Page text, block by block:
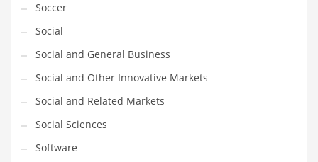
Water Sports Names in India
Weddings
Words
Writing
Soccer
Social
Social and General Business
Social and Other Innovative Markets
Social and Related Markets
Social Sciences
Software